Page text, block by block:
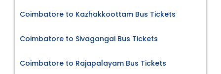
Coimbatore to Kazhakkoottam Bus Tickets
Coimbatore to Sivagangai Bus Tickets
Coimbatore to Rajapalayam Bus Tickets